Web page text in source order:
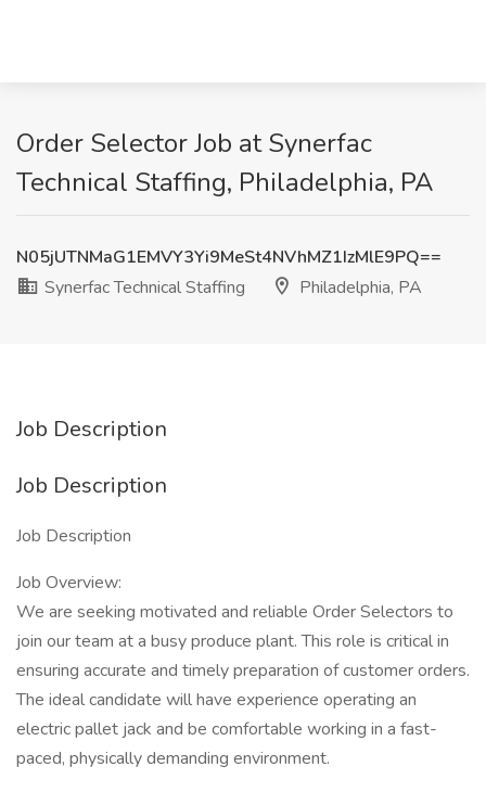
Order Selector Job at Synerfac
Technical Staffing, Philadelphia, PA
N05jUTNMaG1EMVY3Yi9MeSt4NVhMZ1IzMlE9PQ==
Synerfac Technical Staffing
Philadelphia, PA
Job Description
Job Description
Job Description
Job Overview:
We are seeking motivated and reliable Order Selectors to
join our team at a busy produce plant. This role is critical in
ensuring accurate and timely preparation of customer orders.
The ideal candidate will have experience operating an
electric pallet jack and be comfortable working in a fast-
paced, physically demanding environment.